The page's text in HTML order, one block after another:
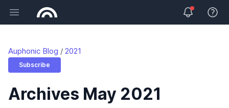
Open main menu View
Auphonic Blog 2021
Subscribe
Archives May 2021